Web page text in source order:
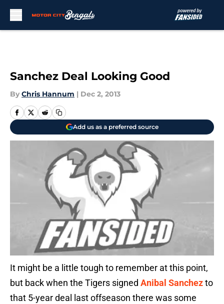
Sanchez Deal Looking Good
By Chris Hannum | Dec 2, 2013
Add us as a preferred source
It might be a little tough to remember at this point,
but back when the Tigers signed Anibal Sanchezto
that 5-year deal last offseason there was some